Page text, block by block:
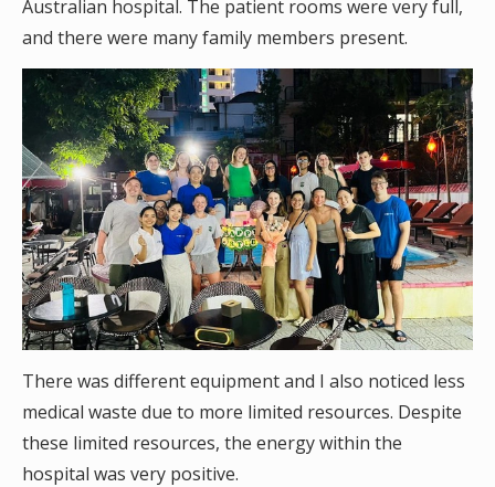
Australian hospital. The patient rooms were very full,
and there were many family members present.
There was different equipment and I also noticed less
medical waste due to more limited resources. Despite
these limited resources, the energy within the
hospital was very positive.